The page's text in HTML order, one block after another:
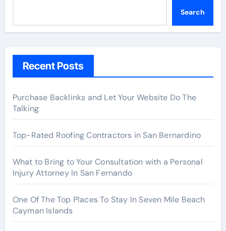
Search
Recent Posts
Purchase Backlinks and Let Your Website Do The
Talking
Top-Rated Roofing Contractors in San Bernardino
What to Bring to Your Consultation with a Personal
Injury Attorney In San Fernando
One Of The Top Places To Stay In Seven Mile Beach
Cayman Islands